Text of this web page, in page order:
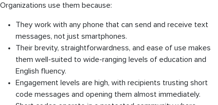
Organizations use them because:
They work with any phone that can send and receive text
messages, not just smartphones.
Their brevity, straightforwardness, and ease of use makes
them well-suited to wide-ranging levels of education and
English fluency.
Engagement levels are high, with recipients trusting short
code messages and opening them almost immediately.